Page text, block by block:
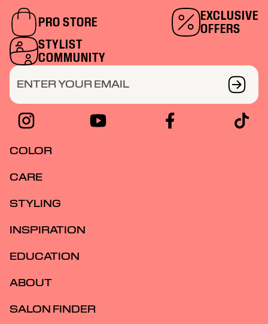
PRO STORE
EXCLUSIVE
OFFERS
STYLIST
COMMUNITY
ENTER YOUR EMAIL
COLOR
CARE
STYLING
INSPIRATION
EDUCATION
ABOUT
SALON FINDER